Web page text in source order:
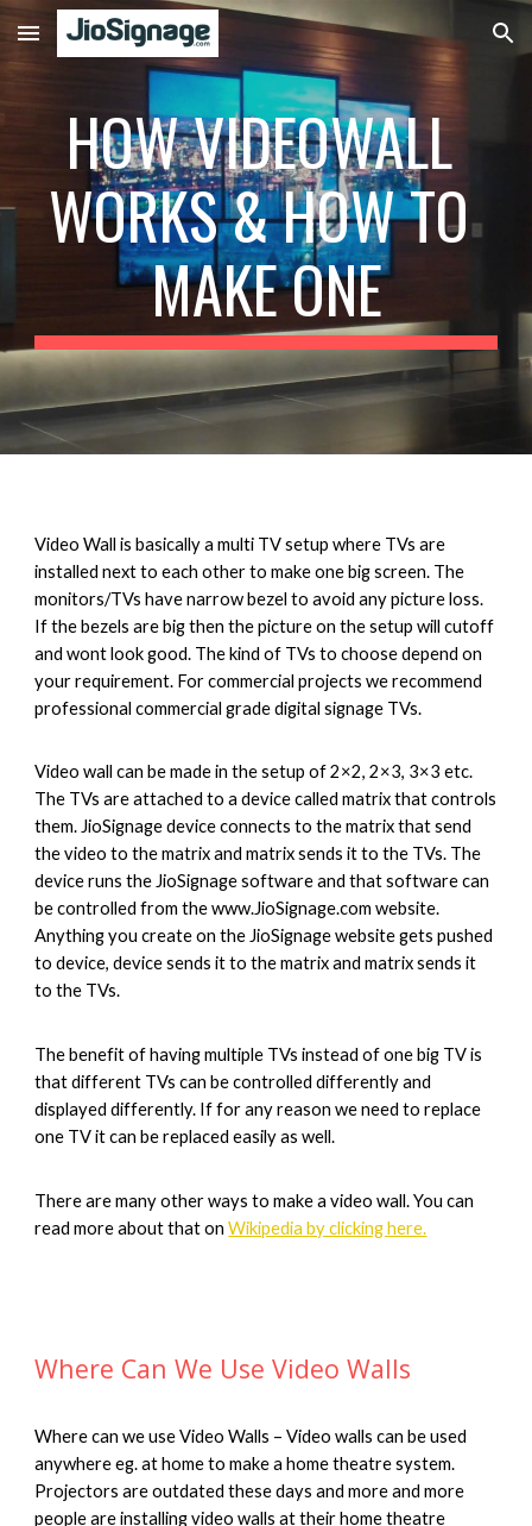
Skip to main content Skip to navigation
HOW VIDEOWALL
WORKS & HOW TO
MAKE ONE
Video Wall is basically a multi TV setup where TVs are
installed next to each other to make one big screen. The
monitors/TVs have narrow bezel to avoid any picture loss.
If the bezels are big then the picture on the setup will cutoff
and wont look good. The kind of TVs to choose depend on
your requirement. For commercial projects we recommend
professional commercial grade digital signage TVs.
Video wall can be made in the setup of 2×2, 2×3, 3×3 etc.
The TVs are attached to a device called matrix that controls
them. JioSignage device connects to the matrix that send
the video to the matrix and matrix sends it to the TVs. The
device runs the JioSignage software and that software can
be controlled from the www.JioSignage.com website.
Anything you create on the JioSignage website gets pushed
to device, device sends it to the matrix and matrix sends it
to the TVs.
The benefit of having multiple TVs instead of one big TV is
that different TVs can be controlled differently and
displayed differently. If for any reason we need to replace
one TV it can be replaced easily as well.
There are many other ways to make a video wall. You can
read more about that on Wikipedia by clicking here.
Where Can We Use Video Walls
Where can we use Video Walls – Video walls can be used
anywhere eg. at home to make a home theatre system.
Projectors are outdated these days and more and more
people are installing video walls at their home theatre